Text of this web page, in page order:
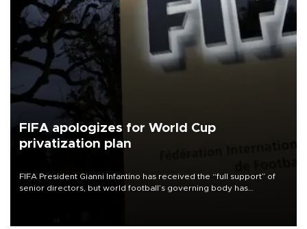
FIFA apologizes for World Cup
privatization plan
FIFA President Gianni Infantino has received the “full support” of
senior directors, but world football’s governing body has